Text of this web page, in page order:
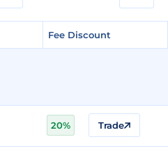
Fee Discount
20% Trade